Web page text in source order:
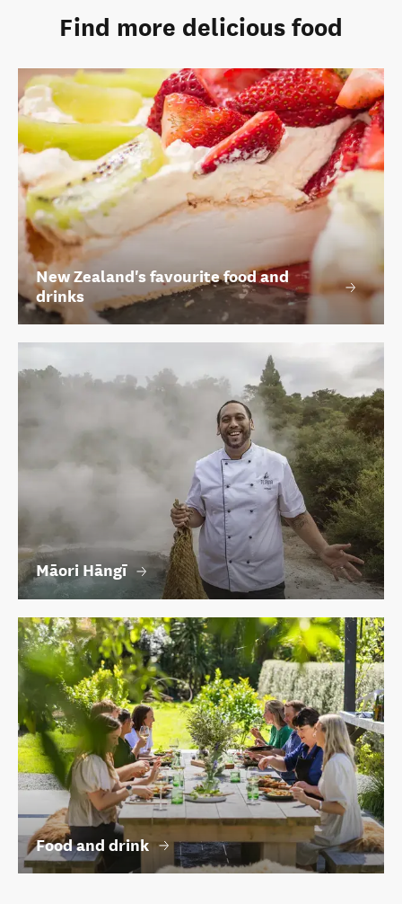
Find more delicious food
New Zealand's favourite food and
drinks
Māori Hāngī
Food and drink